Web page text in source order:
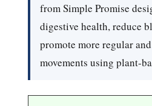
from Simple Promise
digestive health, reduce
promote more regular
movements using plant-